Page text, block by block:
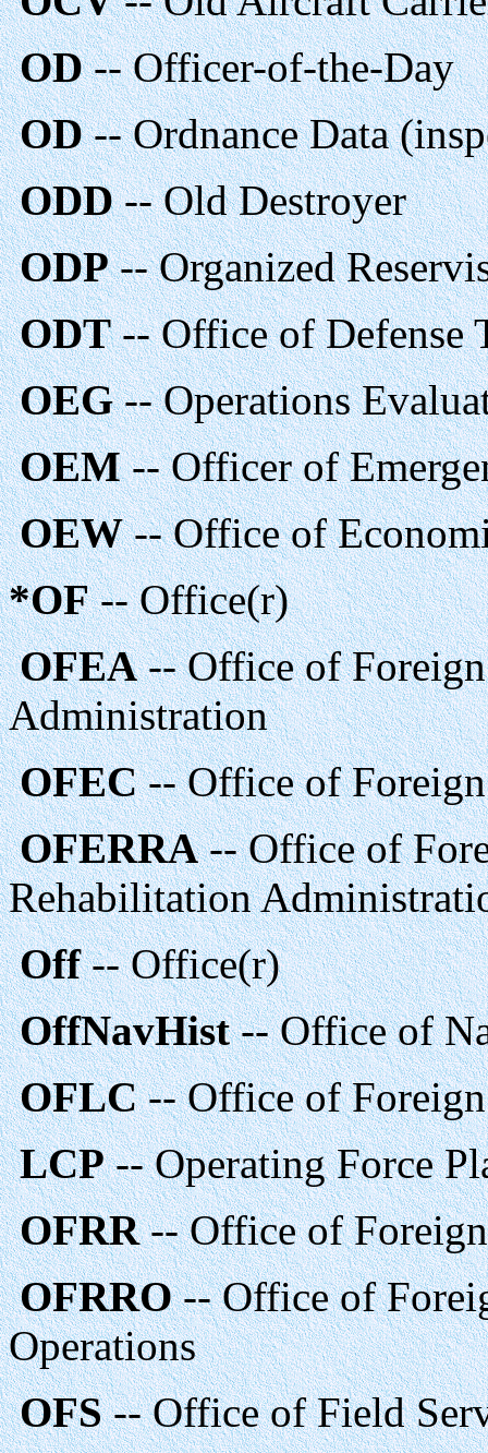
OD-- Officer-of-the-Day
OD-- Ordnance Data
ODD-- Old Destroyer
ODP-- Organized
ODT-- Office of Defense
OEG-- Operations
OEM-- Officer of
OEW-- Office of
*OF-- Office(r)
OFEA-- Office of
Administration
OFEC-- Office of
OFERRA-- Office of
Rehabilitation
Off-- Office(r)
OffNavHist-- Office of
OFLC-- Office of
LCP-- Operating Force
OFRR-- Office of
OFRRO-- Office of
Operations
OFS-- Office of Field